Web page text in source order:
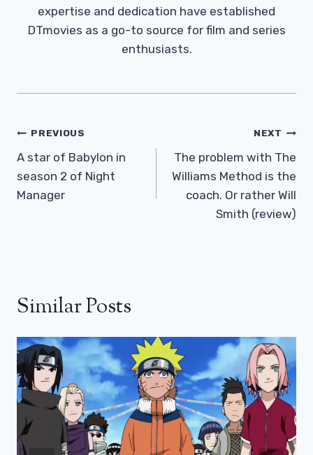
expertise and dedication have established
DTmovies as a go-to source for film and series
enthusiasts.
Post
Navigation
PREVIOUS
A star of Babylon in
season 2 of Night
Manager
NEXT
The problem with The
Williams Method is the
coach. Or rather Will
Smith (review)
Similar Posts